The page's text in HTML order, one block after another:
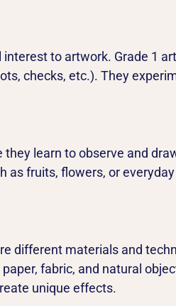
to artwork. Grade 1
checks, etc.). They
learn to observe and
as fruits, flowers, or
different materials and
fabric, and natural
unique effects.